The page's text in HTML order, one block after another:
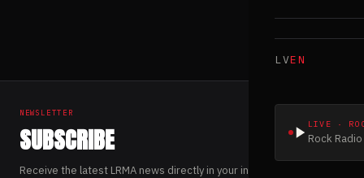
LVEN
LIVE ·
Rock
NEWSLETTER
SUBSCRIBE
Receive the latest LRMA news directly in your inbox.